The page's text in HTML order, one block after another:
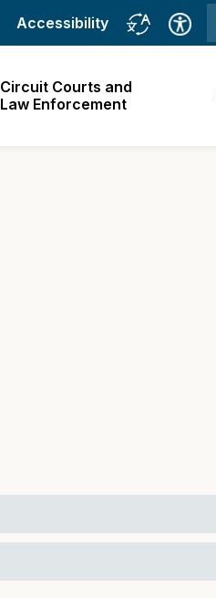
Circuit Courts and
Law Enforcement
Accessibility